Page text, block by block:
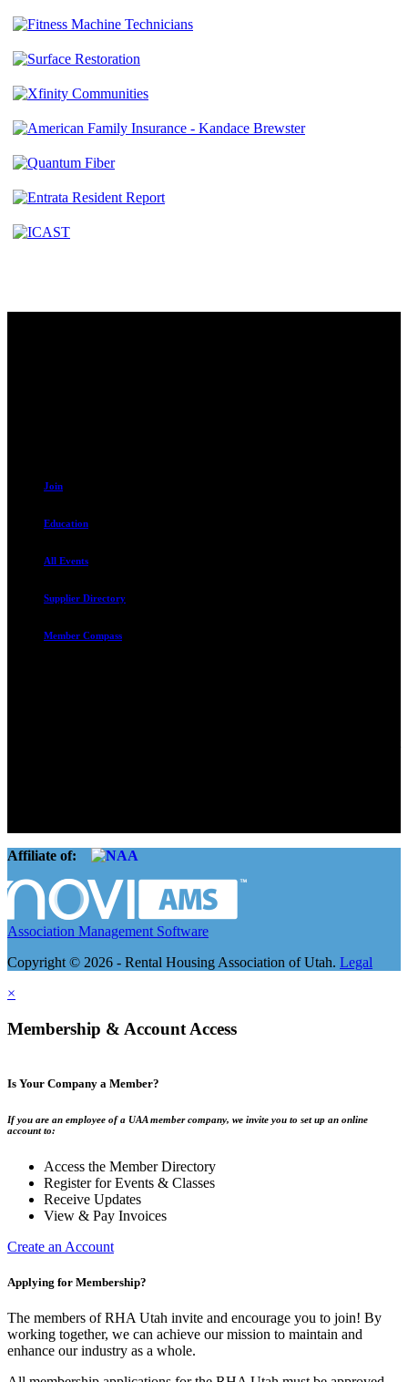
Join
Education
All Events
Supplier Directory
Member Compass
Affiliate of:
Association Management Software
Copyright © 2026 - Rental Housing Association of Utah. Legal
×
Membership & Account Access
Is Your Company a Member?
If you are an employee of a UAA member company, we invite you to set up an online
account to:
Access the Member Directory
Register for Events & Classes
Receive Updates
View & Pay Invoices
Create an Account
Applying for Membership?
The members of RHA Utah invite and encourage you to join! By
working together, we can achieve our mission to maintain and
enhance our industry as a whole.